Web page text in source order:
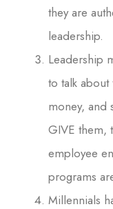
they are
leadership.
Leadership
to talk
money, and
GIVE them,
employee
programs
Millennials